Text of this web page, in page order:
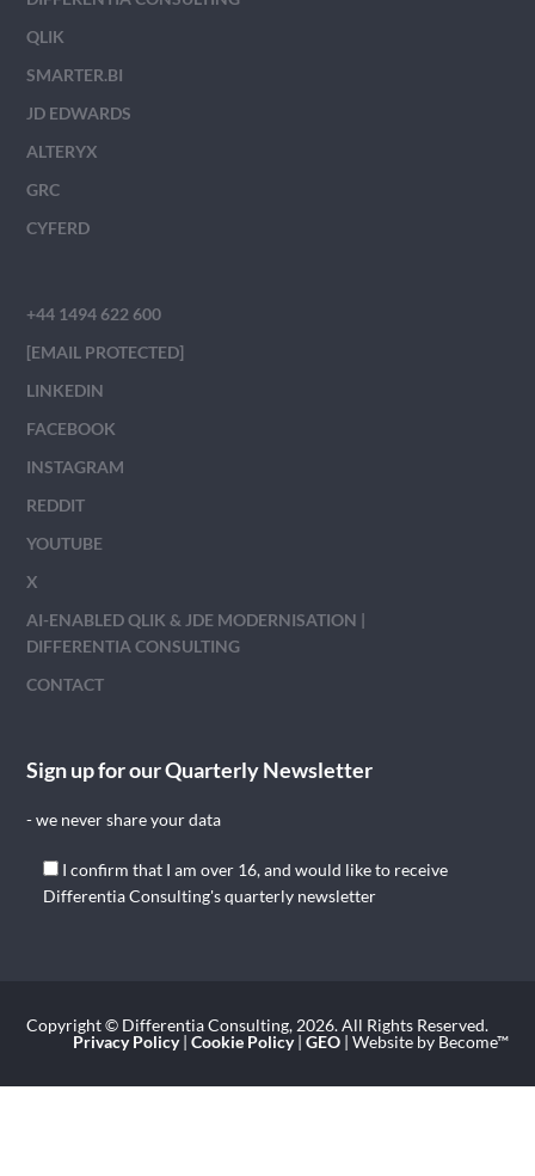
QLIK
SMARTER.BI
JD EDWARDS
ALTERYX
GRC
CYFERD
+44 1494 622 600
[EMAIL PROTECTED]
LINKEDIN
FACEBOOK
INSTAGRAM
REDDIT
YOUTUBE
X
AI-ENABLED QLIK & JDE MODERNISATION |
DIFFERENTIA CONSULTING
CONTACT
Sign up for our Quarterly Newsletter
- we never share your data
I confirm that I am over 16, and would like to receive
Differentia Consulting's quarterly newsletter
Copyright © Differentia Consulting, 2026. All Rights Reserved.
Privacy Policy| Cookie Policy| GEO| Website by Become™